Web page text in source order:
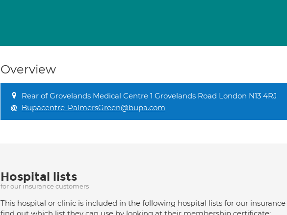
Overview
Rear of Grovelands Medical Centre 1 Grovelands Road London N13 4RJ
Bupacentre-PalmersGreen@bupa.com
Hospital lists
for our insurance customers
This hospital or clinic is included in the following hospital lists for our